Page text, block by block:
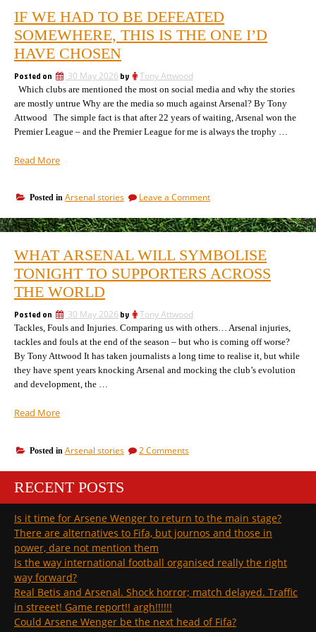
IF WE HAD TO BE DEFEATED
SOMEWHERE, THIS IS THE ONE I’D
HAVE CHOSEN
Posted on 30 May 2026 by Tony Attwood
Which clubs are mentioned the most on social media and why the stories
are mostly untrue Why are the media so much against Arsenal? By Tony
Attwood The simple fact is that after 22 years of waiting, Arsenal won the
Premier League – and the Premier League for me is always the trophy …
Read More“If
to
be
defeated
this
is
the
one
I’d
have
chosen”
Posted in Arsenal stories Leave a Commenton
we
had
be
defeated
somewhere,
one
I’d
have
chosen
WHAT ARSENAL WILL SYMBOLISE
TONIGHT TO SUPPORTERS ACROSS
THE WORLD
Posted on 30 May 2026 by Tony Attwood
Tackles, Fouls and Injuries. Comparing us with others… Arsenal injuries,
tackles and fouls at the end of the season – but who is coming off worse?
By Tony Attwood It has taken journalists a long time to realise it, but while
they have spent years knocking Arsenal and mocking the club’s evolution
and development, the …
Read More“What
symbolise
tonight
to
the
world”
Posted in Arsenal stories 2 Commentson
Arsenal
to
supporters
the
world
RECENT POSTS
Is it time for Arsene Wenger to return to the main stage?
There are alternatives to Fifa, but journos and those in
power, dare not mention them
Is the way international football organised really the right
way forward?
Real Betis and Arsenal. Shock horror; match delayed. Traffic
in streeet! Game report!! argh!!!!!!
Could Arsene Wenger be the next head of Fifa?